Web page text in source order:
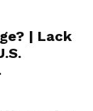
| Lack